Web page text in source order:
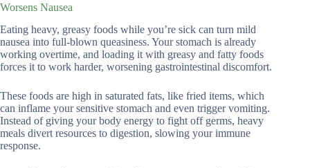
Worsens Nausea
Eating heavy, greasy foods while you’re sick can turn mild
nausea into full-blown queasiness. Your stomach is already
working overtime, and loading it with greasy and fatty foods
forces it to work harder, worsening gastrointestinal discomfort.
These foods are high in saturated fats, like fried items, which
can inflame your sensitive stomach and even trigger vomiting.
Instead of giving your body energy to fight off germs, heavy
meals divert resources to digestion, slowing your immune
response.